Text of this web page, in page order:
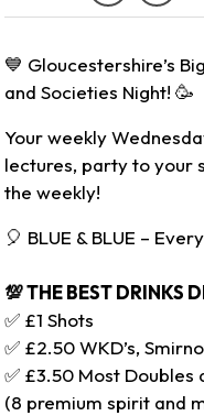
💙 Gloucestershire’s
and Societies Night! 🥳
Your weekly
lectures, party to your
the weekly!
🎈 BLUE & BLUE –
💯 THE BEST DRINKS
✅ £1 Shots
✅ £2.50 WKD’s,
✅ £3.50 Most Doubles
(8 premium spirit and